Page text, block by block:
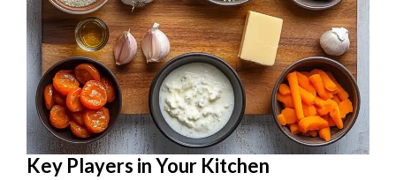
Key Players in Your Kitchen